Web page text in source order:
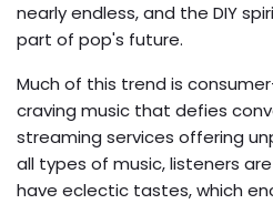
nearly endless, and the DIY
part of pop's future.
Much of this trend is
craving music that defies
streaming services offering
all types of music, listeners
have eclectic tastes, which